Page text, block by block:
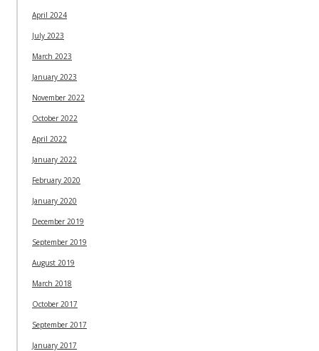
April 2024
July 2023
March 2023
January 2023
November 2022
October 2022
April 2022
January 2022
February 2020
January 2020
December 2019
September 2019
August 2019
March 2018
October 2017
September 2017
January 2017